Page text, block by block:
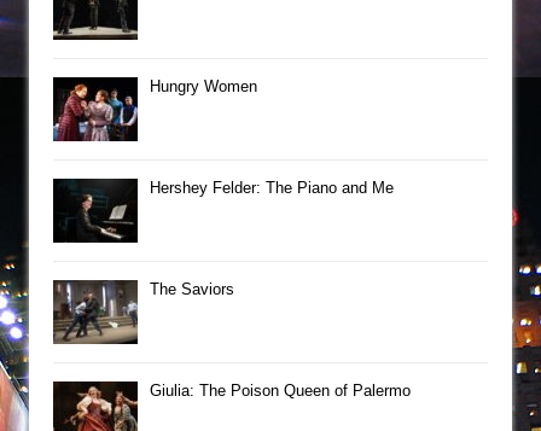
Hungry Women
Hershey Felder: The Piano and Me
The Saviors
Giulia: The Poison Queen of Palermo